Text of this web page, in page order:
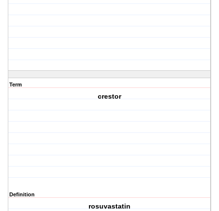
Term
crestor
Definition
rosuvastatin